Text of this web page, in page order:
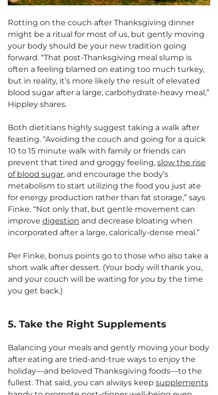
Rotting on the couch after Thanksgiving dinner
might be a ritual for most of us, but gently moving
your body should be your new tradition going
forward. “That post-Thanksgiving meal slump is
often a feeling blamed on eating too much turkey,
but in reality, it’s more likely the result of elevated
blood sugar after a large, carbohydrate-heavy meal,”
Hippley shares.
Both dietitians highly suggest taking a walk after
feasting. “Avoiding the couch and going for a quick
10 to 15 minute walk with family or friends can
prevent that tired and groggy feeling, slow the rise
of blood sugar, and encourage the body’s
metabolism to start utilizing the food you just ate
for energy production rather than fat storage,” says
Finke. “Not only that, but gentle movement can
improve digestion and decrease bloating when
incorporated after a large, calorically-dense meal.”
Per Finke, bonus points go to those who also take a
short walk after dessert. (Your body will thank you,
and your couch will be waiting for you by the time
you get back.)
5. Take the Right Supplements
Balancing your meals and gently moving your body
after eating are tried-and-true ways to enjoy the
holiday—and beloved Thanksgiving foods—to the
fullest. That said, you can always keep supplements